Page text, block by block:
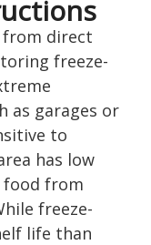
from direct
freeze-
as garages or
to
has low
food from
freeze-
life than